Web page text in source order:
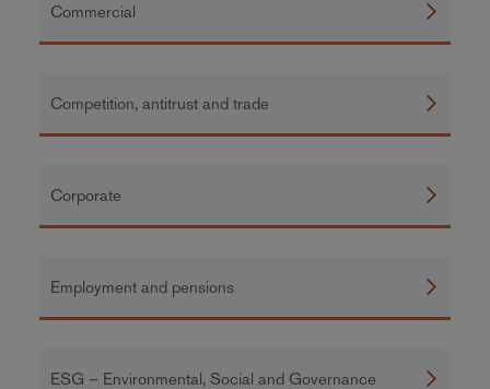
Commercial
Competition, antitrust and trade
Corporate
Employment and pensions
ESG – Environmental, Social and Governance